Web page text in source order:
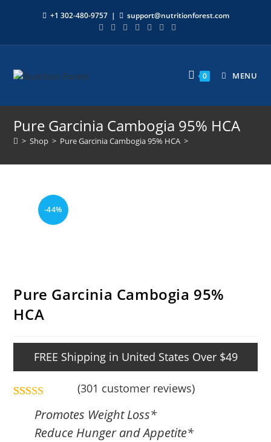
+1 302-480-9757| support@nutritionforest.com
0 MENU
Pure Garcinia Cambogia 95% HCA
> Shop > Pure Garcinia Cambogia 95% HCA >
-44%
Pure Garcinia Cambogia 95%
HCA
FREE Shipping in United States Over $49
(301 customer reviews)
Promotes Weight Loss*
Reduce Hunger and Appetite*